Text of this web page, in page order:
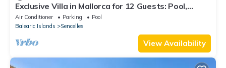
Exclusive Villa in Mallorca for 12 Guests: Pool,
Garden & Jacuzzi
Air Conditioner Parking
Pool
Balearic Islands
Sencelles
View Availability